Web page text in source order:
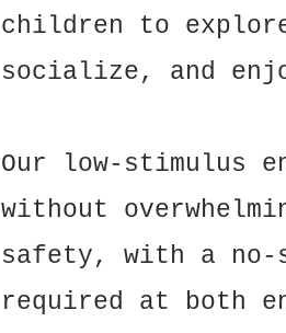
children to
socialize, and
Our low-stimulus
without
safety, with a no-
required at both